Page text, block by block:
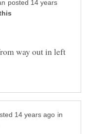
posted 14 years
way out in left
in